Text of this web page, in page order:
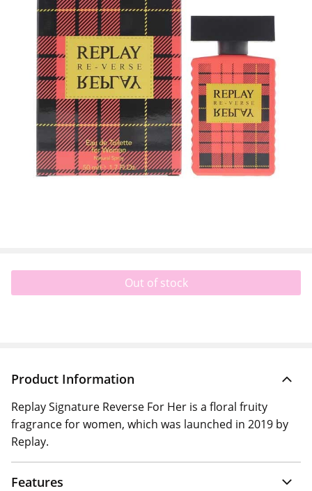
Out of stock
Product Information
Replay Signature Reverse For Her is a floral fruity
fragrance for women, which was launched in 2019 by
Replay.
Features